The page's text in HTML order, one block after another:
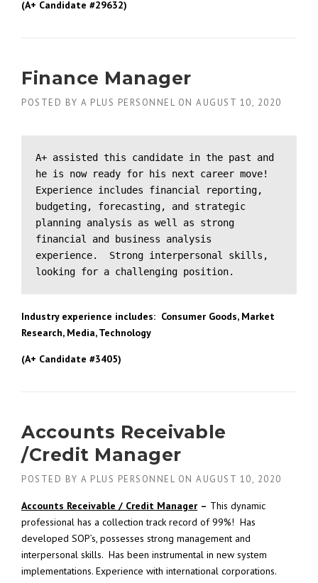
(A+ Candidate #29632)
Finance Manager
POSTED BY A PLUS PERSONNELON AUGUST 10, 2020
A+ assisted this candidate in the past and
he is now ready for his next career move!
Experience includes financial reporting,
budgeting, forecasting, and strategic
planning analysis as well as strong
financial and business analysis
experience.  Strong interpersonal skills,
looking for a challenging position.
Industry experience includes: Consumer Goods, Market
Research, Media, Technology
(A+ Candidate #3405)
Accounts Receivable
/Credit Manager
POSTED BY A PLUS PERSONNELON AUGUST 10, 2020
Accounts Receivable / Credit Manager – This dynamic
professional has a collection track record of 99%! Has
developed SOP’s, possesses strong management and
interpersonal skills. Has been instrumental in new system
implementations. Experience with international corporations.